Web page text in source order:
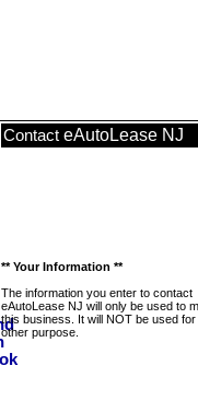
Contact eAutoLease NJ
** Your Information **
The information you enter to contact
eAutoLease NJ will only be used to
this business. It will NOT be used
other purpose.